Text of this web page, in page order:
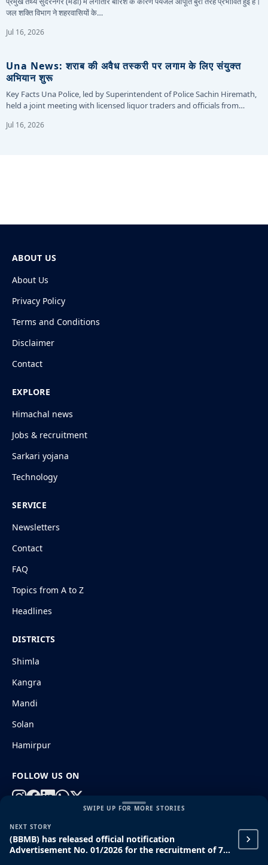
जल शक्ति विभाग ने शहरवासियों के…
Jul 16, 2026
Una News: शराब की अवैध तस्करी पर लगाम के लिए संयुक्त
अभियान शुरू
Key Facts Una Police, led by Superintendent of Police Sachin Hiremath,
held a joint meeting with licensed liquor traders and officials from…
Jul 16, 2026
SWIPE UP FOR MORE STORIES
NEXT STORY
(BBMB) has released official notification
Advertisement No. 01/2026 for the recruitment of 71
ABOUT US
About Us
Privacy Policy
Terms and Conditions
Disclaimer
Contact
EXPLORE
Himachal news
Jobs & recruitment
Sarkari yojana
Technology
SERVICE
Newsletters
Contact
FAQ
Topics from A to Z
Headlines
DISTRICTS
Shimla
Kangra
Mandi
Solan
Hamirpur
FOLLOW US ON
© 2026 HimachalGovt.com
| Terms and Conditions | Disclaimer